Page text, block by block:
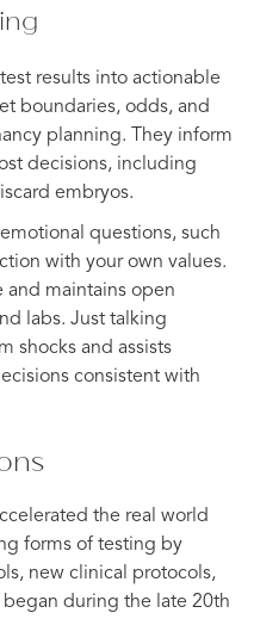
results into actionable
boundaries, odds, and
planning. They inform
decisions, including
embryos.
questions, such
with your own values.
and maintains open
labs. Just talking
shocks and assists
consistent with
the real world
forms of testing by
new clinical protocols,
began during the late 20th